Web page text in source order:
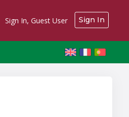
Sign In, Guest User Sign In